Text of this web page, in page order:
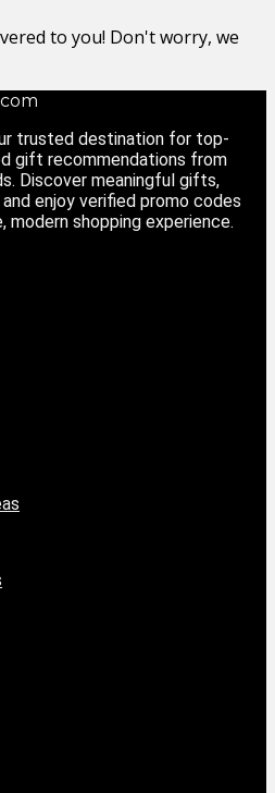
to you! Don't worry, we
trusted destination for top-
gift recommendations from
Discover meaningful gifts,
enjoy verified promo codes
modern shopping experience.